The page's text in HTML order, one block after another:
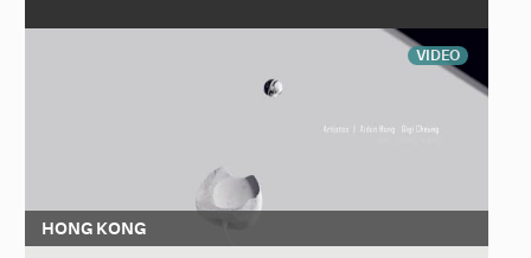
VIDEO
HONG KONG